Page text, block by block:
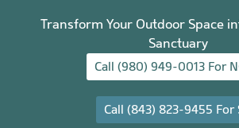
Transform Your Outdoor Space
Sanctuary
Call (980) 949-0013 For
Call (843) 823-9455 For